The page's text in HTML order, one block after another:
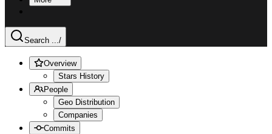
Search .../
Overview
Stars History
People
Geo Distribution
Companies
Commits